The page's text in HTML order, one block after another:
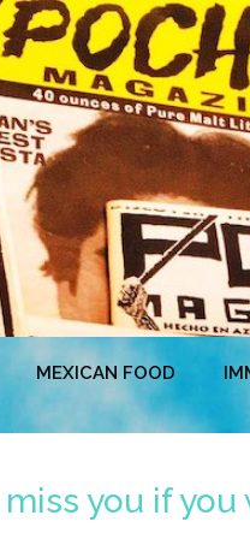
MEXICAN FOOD
you if you